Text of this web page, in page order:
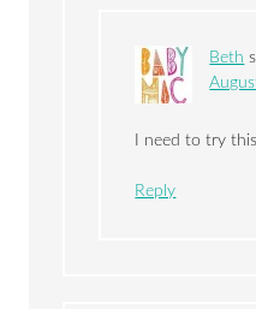
Beth
I need to try
Reply